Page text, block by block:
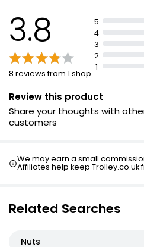
Pecan Halves 200g
£1.75 per 100g
£3.25
£3.25 per 100g
3.8
8 reviews from 1 shop
5
4
3
2
1
Review this product
Share your thoughts with
customers
We may earn a small
Affiliates help keep Trolley.co.uk
Related Searches
Nuts